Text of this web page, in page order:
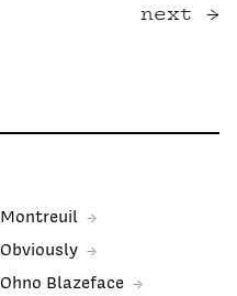
next
Montreuil
Obviously
Ohno Blazeface